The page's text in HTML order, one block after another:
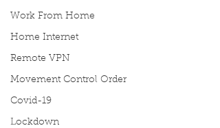
Work From Home
Home Internet
Remote VPN
Movement Control Order
Covid-19
Lockdown